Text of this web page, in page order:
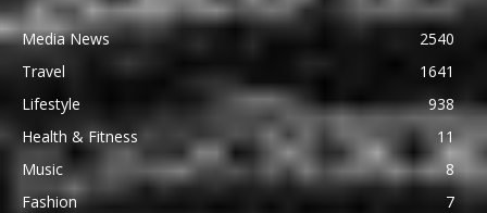
Media News
2540
Travel
1641
Lifestyle
938
Health & Fitness
11
Music
8
Fashion
7